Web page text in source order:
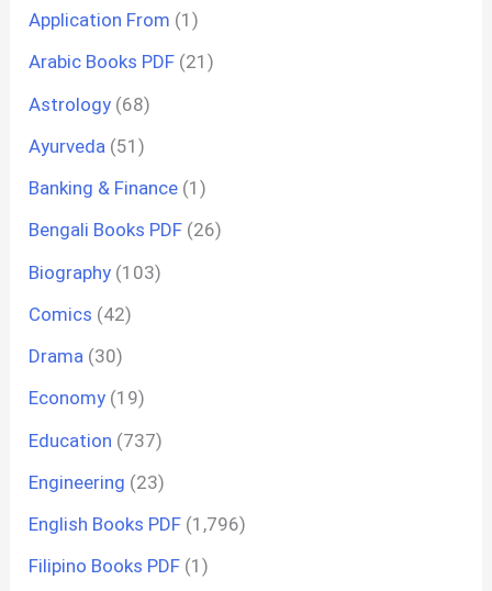
Application From (1)
Arabic Books PDF (21)
Astrology (68)
Ayurveda (51)
Banking & Finance (1)
Bengali Books PDF (26)
Biography (103)
Comics (42)
Drama (30)
Economy (19)
Education (737)
Engineering (23)
English Books PDF (1,796)
Filipino Books PDF (1)